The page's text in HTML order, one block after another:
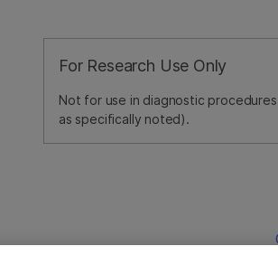
For Research Use Only
Not for use in diagnostic
as specifically noted).